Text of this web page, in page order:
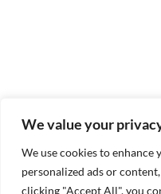
We value your
We use cookies to enhance
personalized ads or
clicking "Accept All", you